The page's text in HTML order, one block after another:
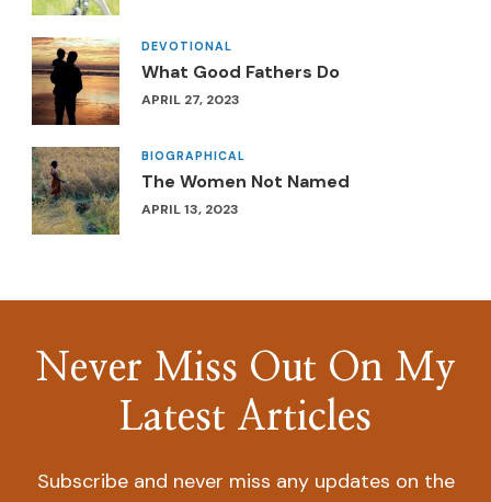
DEVOTIONAL
What Good Fathers Do
APRIL 27, 2023
BIOGRAPHICAL
The Women Not Named
APRIL 13, 2023
Never Miss Out On My
Latest Articles
Subscribe and never miss any updates on the